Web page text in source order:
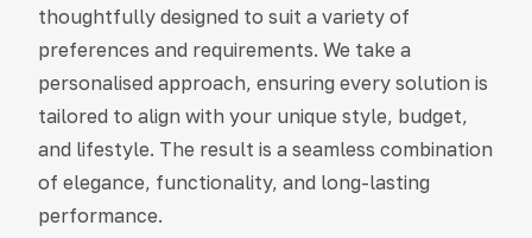
thoughtfully designed to suit a variety of
preferences and requirements. We take a
personalised approach, ensuring every solution is
tailored to align with your unique style, budget,
and lifestyle. The result is a seamless combination
of elegance, functionality, and long-lasting
performance.